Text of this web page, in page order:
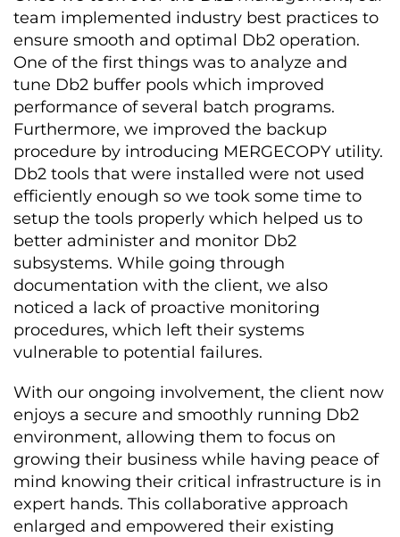
team implemented industry best practices to
ensure smooth and optimal Db2 operation.
One of the first things was to analyze and
tune Db2 buffer pools which improved
performance of several batch programs.
Furthermore, we improved the backup
procedure by introducing MERGECOPY utility.
Db2 tools that were installed were not used
efficiently enough so we took some time to
setup the tools properly which helped us to
better administer and monitor Db2
subsystems. While going through
documentation with the client, we also
noticed a lack of proactive monitoring
procedures, which left their systems
vulnerable to potential failures.
With our ongoing involvement, the client now
enjoys a secure and smoothly running Db2
environment, allowing them to focus on
growing their business while having peace of
mind knowing their critical infrastructure is in
expert hands. This collaborative approach
enlarged and empowered their existing